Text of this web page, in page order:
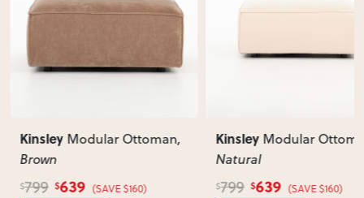
KinsleyModular Ottoman,
Brown
$799 $639 (SAVE $160)
KinsleyModular
Natural
$799 $639 (SAVE $160)